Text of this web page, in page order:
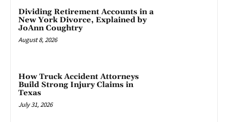
Dividing Retirement Accounts in a
New York Divorce, Explained by
JoAnn Coughtry
August 8, 2026
How Truck Accident Attorneys
Build Strong Injury Claims in
Texas
July 31, 2026